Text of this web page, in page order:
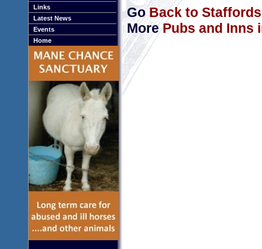
Links
Latest News
Events
Home
GoBack to
MorePubs and Inns